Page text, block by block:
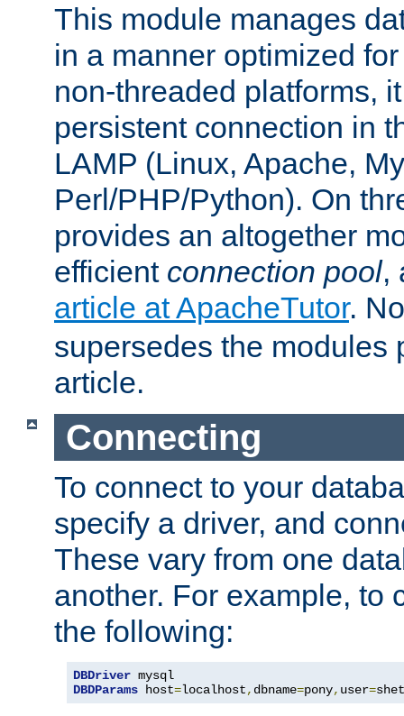
This module manages
in a manner optimized
non-threaded platforms,
persistent connection in
LAMP (Linux, Apache,
Perl/PHP/Python). On
provides an altogether
efficient connection pool,
article at ApacheTutor.
supersedes the modules
article.
Connecting
To connect to your
specify a driver, and
These vary from one
another. For example, to
the following:
DBDriver
DBDParams host=localhost, dbname=pony, user=